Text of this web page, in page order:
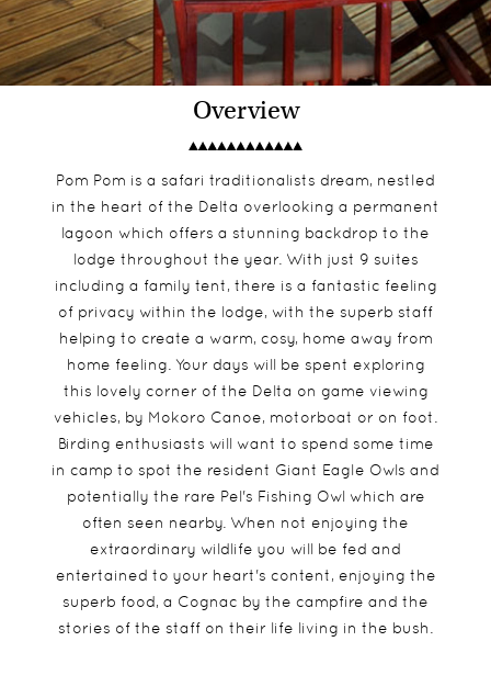
Overview
Pom Pom is a safari traditionalists dream, nestled
in the heart of the Delta overlooking a permanent
lagoon which offers a stunning backdrop to the
lodge throughout the year. With just 9 suites
including a family tent, there is a fantastic feeling
of privacy within the lodge, with the superb staff
helping to create a warm, cosy, home away from
home feeling. Your days will be spent exploring
this lovely corner of the Delta on game viewing
vehicles, by Mokoro Canoe, motorboat or on foot.
Birding enthusiasts will want to spend some time
in camp to spot the resident Giant Eagle Owls and
potentially the rare Pel's Fishing Owl which are
often seen nearby. When not enjoying the
extraordinary wildlife you will be fed and
entertained to your heart's content, enjoying the
superb food, a Cognac by the campfire and the
stories of the staff on their life living in the bush.